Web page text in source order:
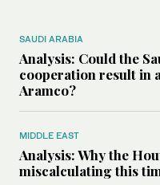
SAUDI ARABIA
Analysis: Could the
cooperation result in
Aramco?
MIDDLE EAST
Analysis: Why the
miscalculating this